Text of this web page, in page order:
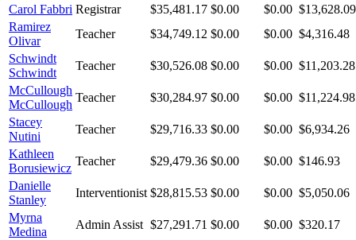
Carol Fabbri Registrar $35,481.17 $0.00 $0.00 $13,628.09
Ramirez
Olivar
Teacher $34,749.12 $0.00 $0.00 $4,316.48
Schwindt
Schwindt
Teacher $30,526.08 $0.00 $0.00 $11,203.28
McCullough
McCullough
Teacher $30,284.97 $0.00 $0.00 $11,224.98
Stacey
Nutini
Teacher $29,716.33 $0.00 $0.00 $6,934.26
Kathleen
Borusiewicz
Teacher $29,479.36 $0.00 $0.00 $146.93
Danielle
Stanley
Interventionist $28,815.53 $0.00 $0.00 $5,050.06
Myrna
Medina
Admin Assist $27,291.71 $0.00 $0.00 $320.17